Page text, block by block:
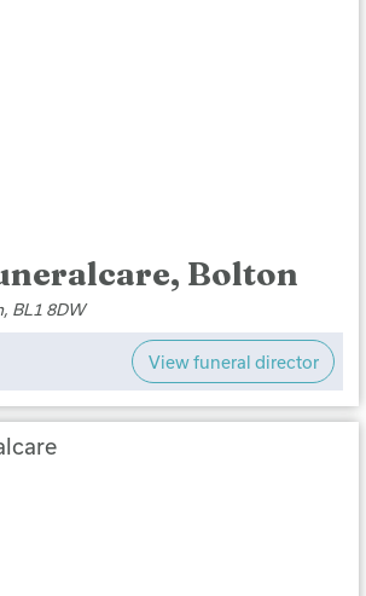
Bolton
BL1 8DW
View funeral director